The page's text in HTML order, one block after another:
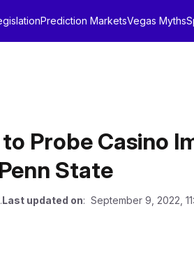
Prediction MarketsVegas Myths
Probe Casino
State
Last updated on: September 9, 2022,